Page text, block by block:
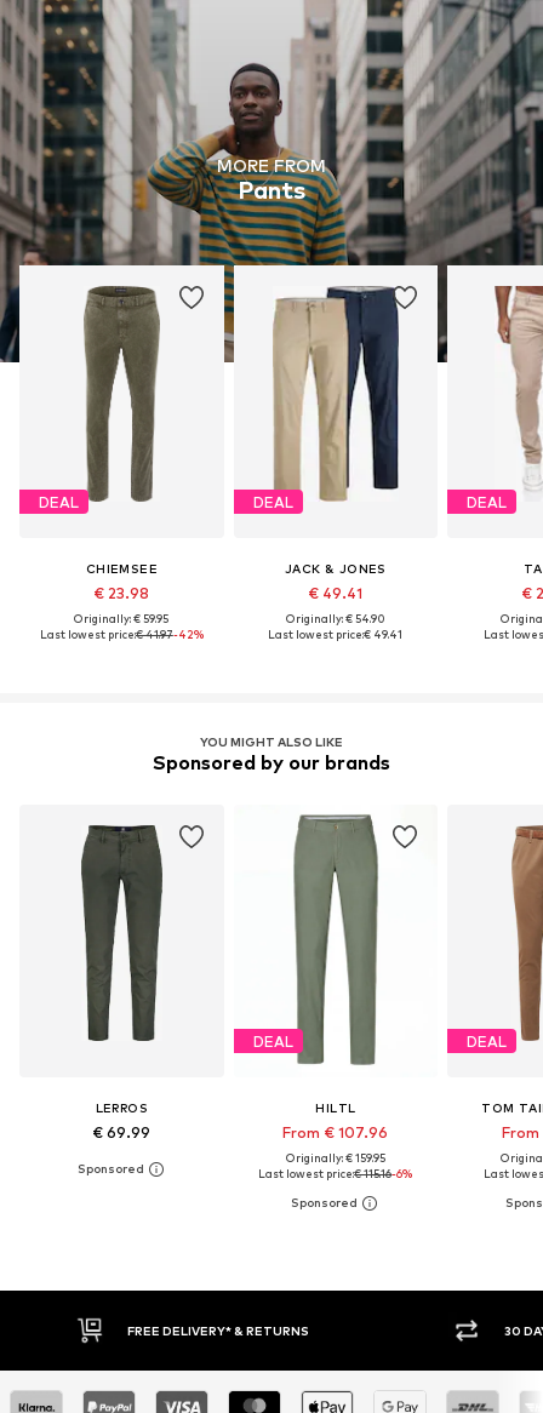
MORE FROM
Pants
DEAL
CHIEMSEE
€ 23.98
Originally: € 59.95
Last lowest price:€ 41.97-42%
DEAL
JACK & JONES
€ 49.41
Originally: € 54.90
Last lowest price:€ 49.41
DEAL
€
Last
YOU MIGHT ALSO LIKE
Sponsored by our brands
LERROS
€ 69.99
DEAL
HILTL
From € 107.96
Originally: € 159.95
Last lowest price:€ 115.16-6%
DEAL
TOM
Last
30 DAY RETURN POLICY BUY